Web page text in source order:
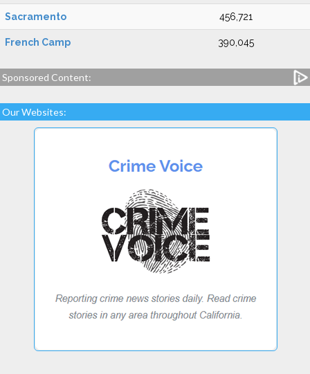
Sacramento 456,721
French Camp 390,045
Sponsored Content:
Our Websites: